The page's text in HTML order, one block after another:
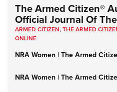
The Armed Citizen®
Official Journal Of
ARMED CITIZEN,THE ARMED
ONLINE
NRA Women | The Armed
NRA Women | The Armed